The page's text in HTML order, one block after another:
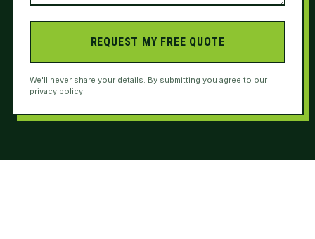
REQUEST MY FREE QUOTE
We'll never share your details. By submitting you agree to our
privacy policy.